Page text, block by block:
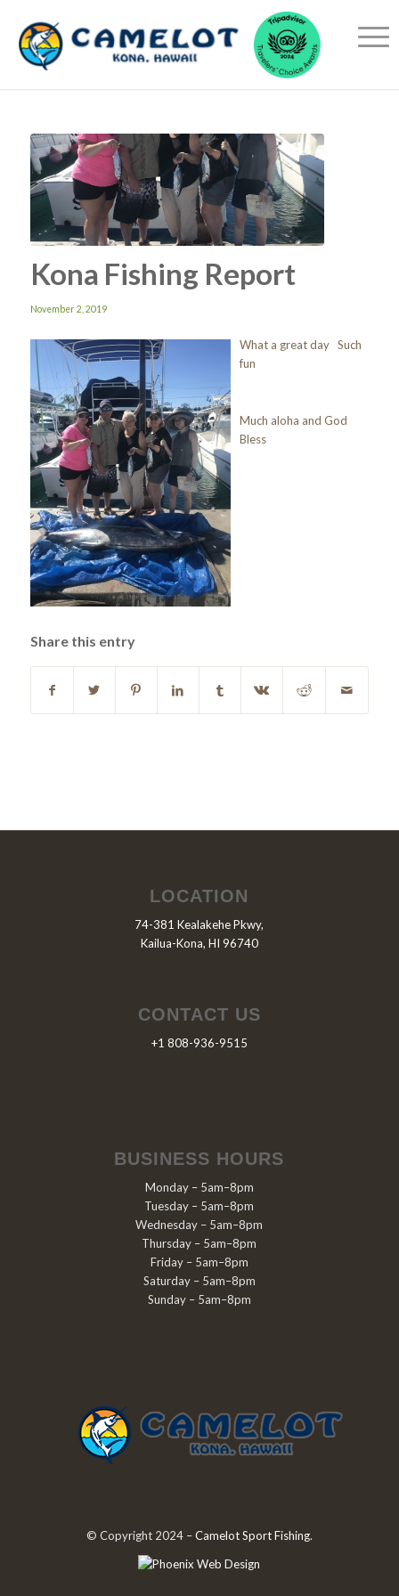
Kona Fishing Report
November 2, 2019
What a great day Such
fun
Much aloha and God
Bless
Share this entry
LOCATION
74-381 Kealakehe Pkwy,
Kailua-Kona, HI 96740
CONTACT US
+1 808-936-9515
BUSINESS HOURS
Monday – 5am–8pm
Tuesday – 5am–8pm
Wednesday – 5am–8pm
Thursday – 5am–8pm
Friday – 5am–8pm
Saturday – 5am–8pm
Sunday – 5am–8pm
© Copyright 2024 –Camelot Sport Fishing.